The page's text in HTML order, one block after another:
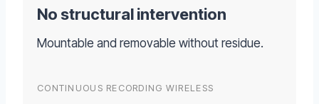
No structural intervention
Mountable and removable without residue.
CONTINUOUS RECORDING WIRELESS